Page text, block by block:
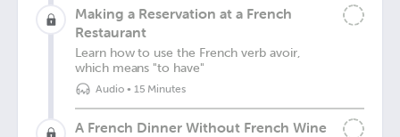
Making a Reservation at a French
Restaurant
Learn how to use the French verb avoir,
which means "to have"
Audio• 15 Minutes
A French Dinner Without French Wine